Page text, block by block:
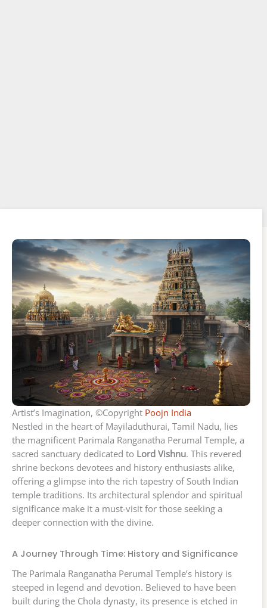
Artist’s Imagination, ©Copyright Poojn India
Nestled in the heart of Mayiladuthurai, Tamil Nadu, lies
the magnificent Parimala Ranganatha Perumal Temple, a
sacred sanctuary dedicated to Lord Vishnu. This revered
shrine beckons devotees and history enthusiasts alike,
offering a glimpse into the rich tapestry of South Indian
temple traditions. Its architectural splendor and spiritual
significance make it a must-visit for those seeking a
deeper connection with the divine.
A Journey Through Time: History and Significance
The Parimala Ranganatha Perumal Temple’s history is
steeped in legend and devotion. Believed to have been
built during the Chola dynasty, its presence is etched in